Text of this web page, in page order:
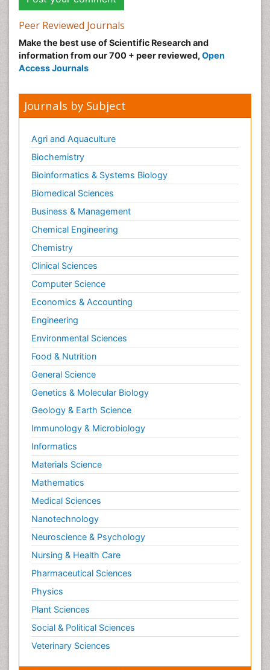
Peer Reviewed Journals
Make the best use of Scientific Research and
information from our 700 + peer reviewed, Open
Access Journals
Journals by Subject
Agri and Aquaculture
Biochemistry
Bioinformatics & Systems Biology
Biomedical Sciences
Business & Management
Chemical Engineering
Chemistry
Clinical Sciences
Computer Science
Economics & Accounting
Engineering
Environmental Sciences
Food & Nutrition
General Science
Genetics & Molecular Biology
Geology & Earth Science
Immunology & Microbiology
Informatics
Materials Science
Mathematics
Medical Sciences
Nanotechnology
Neuroscience & Psychology
Nursing & Health Care
Pharmaceutical Sciences
Physics
Plant Sciences
Social & Political Sciences
Veterinary Sciences